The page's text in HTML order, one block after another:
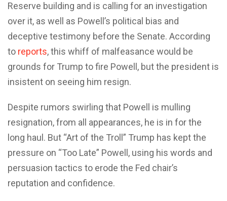
Reserve building and is calling for an investigation
over it, as well as Powell’s political bias and
deceptive testimony before the Senate. According
to reports, this whiff of malfeasance would be
grounds for Trump to fire Powell, but the president is
insistent on seeing him resign.
Despite rumors swirling that Powell is mulling
resignation, from all appearances, he is in for the
long haul. But “Art of the Troll” Trump has kept the
pressure on “Too Late” Powell, using his words and
persuasion tactics to erode the Fed chair’s
reputation and confidence.